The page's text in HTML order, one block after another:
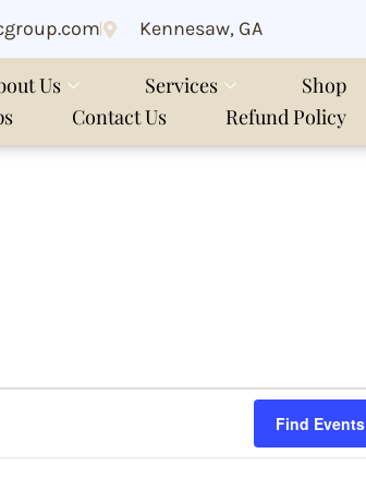
Kennesaw, GA
Us Services
Shop
Contact Us Refund Policy
Find Events